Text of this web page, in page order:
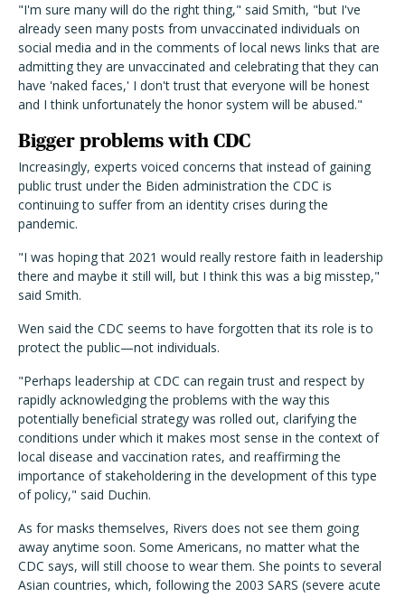
"I'm sure many will do the right thing," said Smith, "but I've
already seen many posts from unvaccinated individuals on
social media and in the comments of local news links that are
admitting they are unvaccinated and celebrating that they can
have 'naked faces,' I don't trust that everyone will be honest
and I think unfortunately the honor system will be abused."
Bigger problems with CDC
Increasingly, experts voiced concerns that instead of gaining
public trust under the Biden administration the CDC is
continuing to suffer from an identity crises during the
pandemic.
"I was hoping that 2021 would really restore faith in leadership
there and maybe it still will, but I think this was a big misstep,"
said Smith.
Wen said the CDC seems to have forgotten that its role is to
protect the public—not individuals.
"Perhaps leadership at CDC can regain trust and respect by
rapidly acknowledging the problems with the way this
potentially beneficial strategy was rolled out, clarifying the
conditions under which it makes most sense in the context of
local disease and vaccination rates, and reaffirming the
importance of stakeholdering in the development of this type
of policy," said Duchin.
As for masks themselves, Rivers does not see them going
away anytime soon. Some Americans, no matter what the
CDC says, will still choose to wear them. She points to several
Asian countries, which, following the 2003 SARS (severe acute